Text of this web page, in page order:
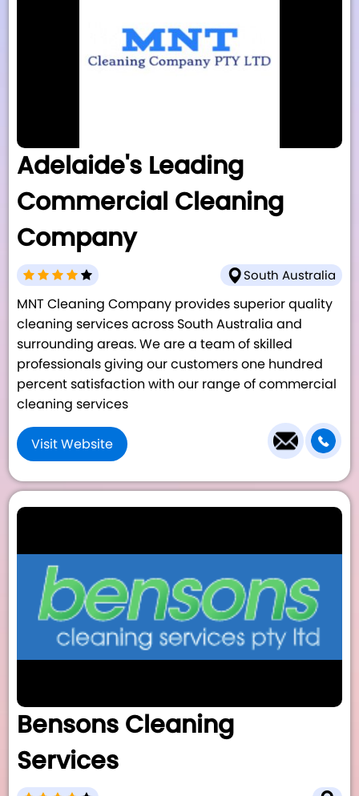
Adelaide's Leading
Commercial Cleaning
Company
South Australia
MNT Cleaning Company provides superior quality
cleaning services across South Australia and
surrounding areas. We are a team of skilled
professionals giving our customers one hundred
percent satisfaction with our range of commercial
cleaning services
Visit Website
Bensons Cleaning
Services